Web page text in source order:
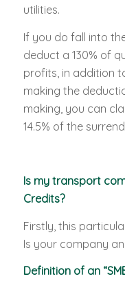
utilities.
If you do fall into
deduct a 130% of
profits, in addition
making the
making, you can
14.5% of the
Is my transport
Credits?
Firstly, this
Is your company an
Definition of an